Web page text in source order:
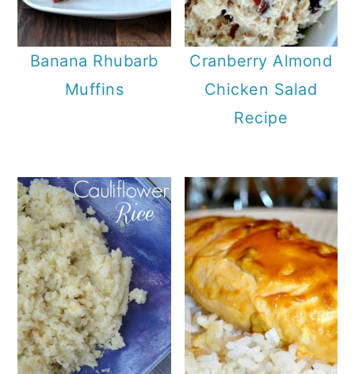
Banana Rhubarb
Muffins
Cranberry Almond
Chicken Salad
Recipe